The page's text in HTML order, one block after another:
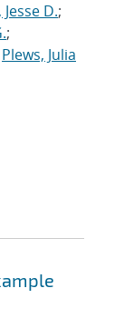
D.;
;
Plews, Julia